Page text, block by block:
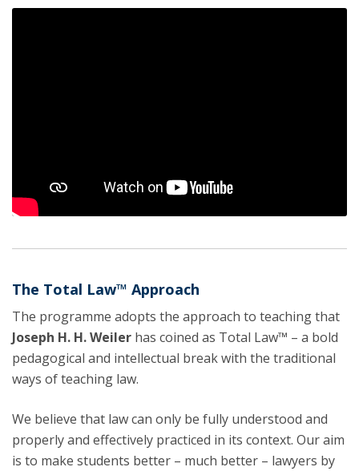
The Total Law™ Approach
The programme adopts the approach to teaching that
Joseph H. H. Weiler has coined as Total Law™ – a bold
pedagogical and intellectual break with the traditional
ways of teaching law.
We believe that law can only be fully understood and
properly and effectively practiced in its context. Our aim
is to make students better – much better – lawyers by